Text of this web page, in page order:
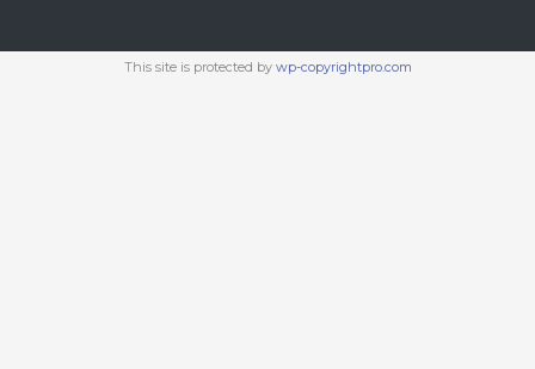
This site is protected by wp-copyrightpro.com